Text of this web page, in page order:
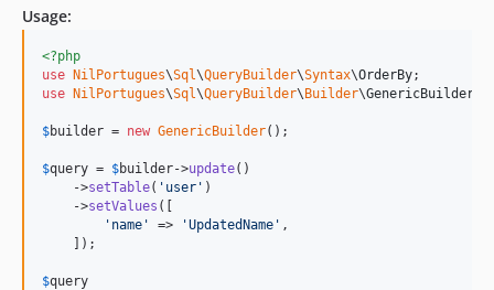
Usage:
<?php
use NilPortugues\Sql\QueryBuilder\Syntax\OrderBy
use NilPortugues\Sql\QueryBuilder\Builder\GenericBuilder
$builder = new GenericBuilder();
$query = $builder->update()
    ->
setTable( ' user ' )
    ->
setValues ([
' name ' => 'UpdatedName ' ,
    ]);
$query